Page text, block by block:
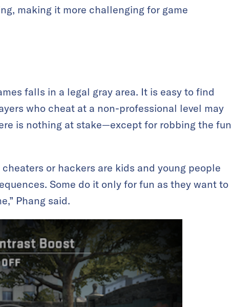
making it more challenging for game
falls in a legal gray area. It is easy to find
who cheat at a non-professional level may
is nothing at stake—except for robbing the fun
or hackers are kids and young people
Some do it only for fun as they want to
Phang said.